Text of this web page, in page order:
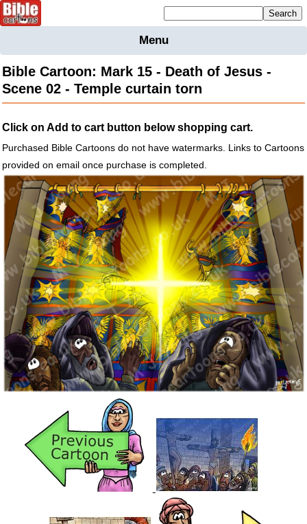
Menu
Bible
Cartoons
Figures
MapsOthers
Merchandise
Information
BC News
Contact
Bible Cartoon: Mark 15 - Death of Jesus -
Scene 02 - Temple curtain torn
Click on Add to cart button below shopping cart.
Purchased Bible Cartoons do not have watermarks. Links to Cartoons
provided on email once purchase is completed.